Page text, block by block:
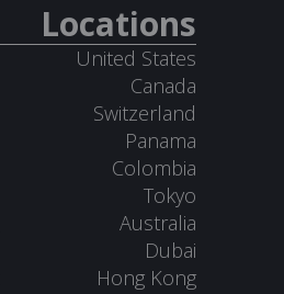
Locations
United States
Canada
Switzerland
Panama
Colombia
Tokyo
Australia
Dubai
Hong Kong